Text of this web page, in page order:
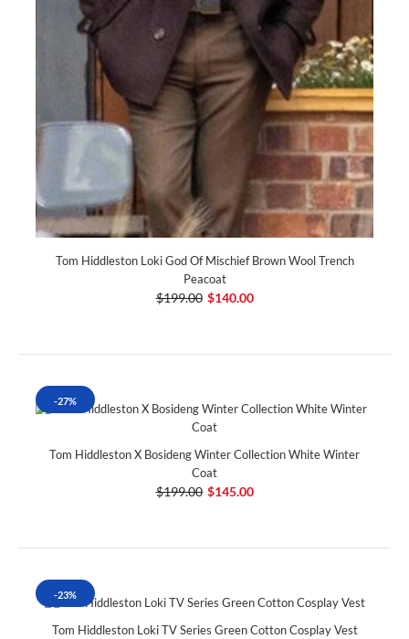
Tom Hiddleston Loki God Of Mischief Brown Wool Trench
Peacoat
$199.00 $140.00
-27%
Tom Hiddleston X Bosideng Winter Collection White Winter
Coat
$199.00 $145.00
-23%
Tom Hiddleston Loki TV Series Green Cotton Cosplay Vest